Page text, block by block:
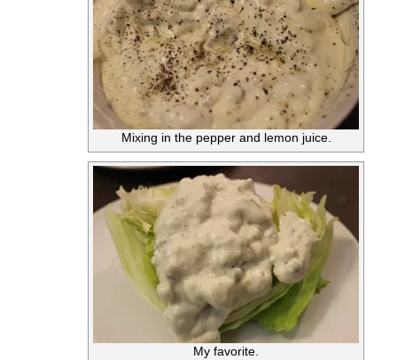
Mixing in the pepper and lemon juice.
My favorite.